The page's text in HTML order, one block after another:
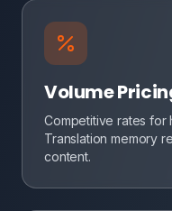
Volume
Competitive rates for
Translation memory
content.